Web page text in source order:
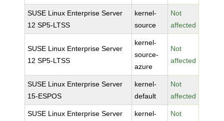
SUSE Linux Enterprise Server
12 SP5-LTSS
kernel-
source
Not
affected
SUSE Linux Enterprise Server
12 SP5-LTSS
kernel-
source-
azure
Not
affected
SUSE Linux Enterprise Server
15-ESPOS
kernel-
default
Not
affected
SUSE Linux Enterprise Server
kernel-
Not